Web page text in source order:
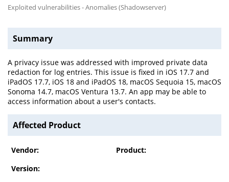
Exploited vulnerabilities - Anomalies (Shadowserver)
Summary
A privacy issue was addressed with improved private data
redaction for log entries. This issue is fixed in iOS 17.7 and
iPadOS 17.7, iOS 18 and iPadOS 18, macOS Sequoia 15, macOS
Sonoma 14.7, macOS Ventura 13.7. An app may be able to
access information about a user's contacts.
Affected Product
Vendor:
Product:
Version: